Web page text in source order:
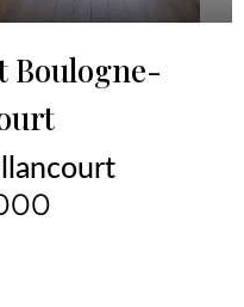
Boulogne-